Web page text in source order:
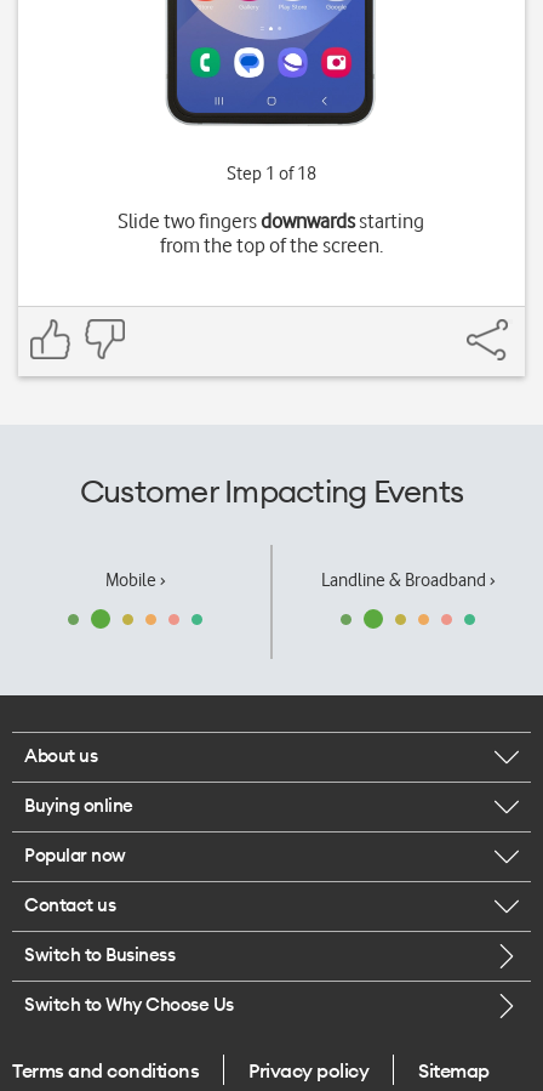
Step 1 of 18
Slide two fingersdownwardsstarting
from the top of the screen.
Customer Impacting Events
Mobile › Landline & Broadband ›
About us
Corporate responsibility
Our executives
Careers
Legal
One Good Kiwi
Buying online
Browse mobile phones
Buy a SIM card
Popular now
iPhone 17 Pro Max
Contact us
Call us
Give us feedback
Switch to Business
Switch to Why Choose Us
Terms and conditions Privacy policy Sitemap